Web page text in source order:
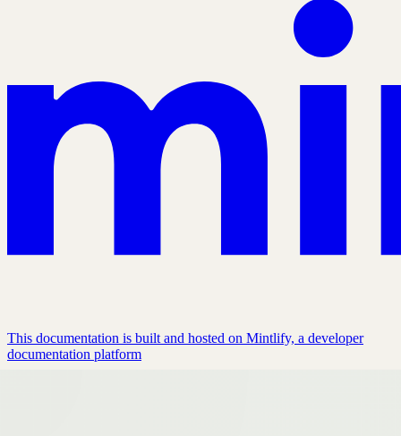
This documentation is built and hosted on Mintlify, a developer
documentation platform